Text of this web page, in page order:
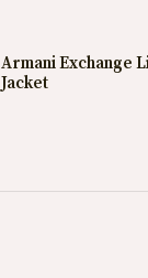
Armani Exchange
Jacket